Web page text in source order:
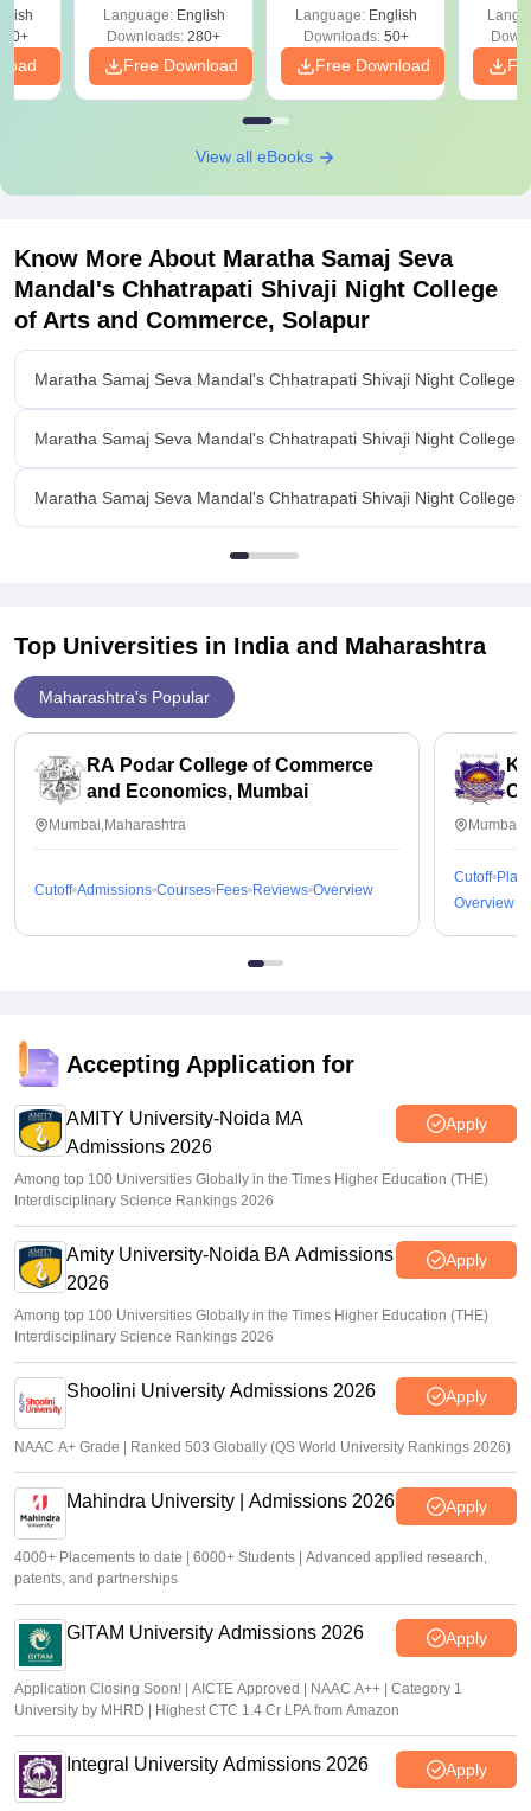
Language: English
Downloads: 280+
Free Download
Language: English
Downloads:50+
Free Download
View all eBooks
Know More About Maratha Samaj Seva
Mandal's Chhatrapati Shivaji Night College
of Arts and Commerce, Solapur
Maratha Samaj Seva Mandal's Chhatrapati Shivaji Night College
Maratha Samaj Seva Mandal's Chhatrapati Shivaji Night College
Maratha Samaj Seva Mandal's Chhatrapati Shivaji Night College
Top Universities in India and Maharashtra
Maharashtra's Popular
RA Podar College of Commerce
and Economics, Mumbai
Mumbai,Maharashtra
Cutoff Admissions Courses Fees Reviews Overview
Cutoff
Overview
Accepting Application for
AMITY University-Noida MA
Admissions 2026
Apply
Among top 100 Universities Globally in the Times Higher Education (THE)
Interdisciplinary Science Rankings 2026
Amity University-Noida BA Admissions
2026
Apply
Among top 100 Universities Globally in the Times Higher Education (THE)
Interdisciplinary Science Rankings 2026
Shoolini University Admissions 2026 Apply
NAAC A+ Grade | Ranked 503 Globally (QS World University Rankings 2026)
Mahindra University | Admissions 2026 Apply
4000+ Placements to date | 6000+ Students | Advanced applied research,
patents, and partnerships
GITAM University Admissions 2026 Apply
Application Closing Soon! | AICTE Approved | NAAC A++ | Category 1
University by MHRD | Highest CTC 1.4 Cr LPA from Amazon
Integral University Admissions 2026 Apply